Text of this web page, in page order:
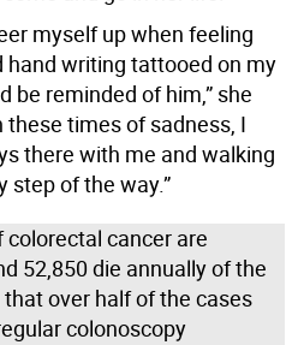
myself up when feeling
hand writing tattooed on my
be reminded of him,” she
times of sadness, I
there with me and walking
step of the way.”
cancer are
52,850 die annually of the
over half of the cases
colonoscopy